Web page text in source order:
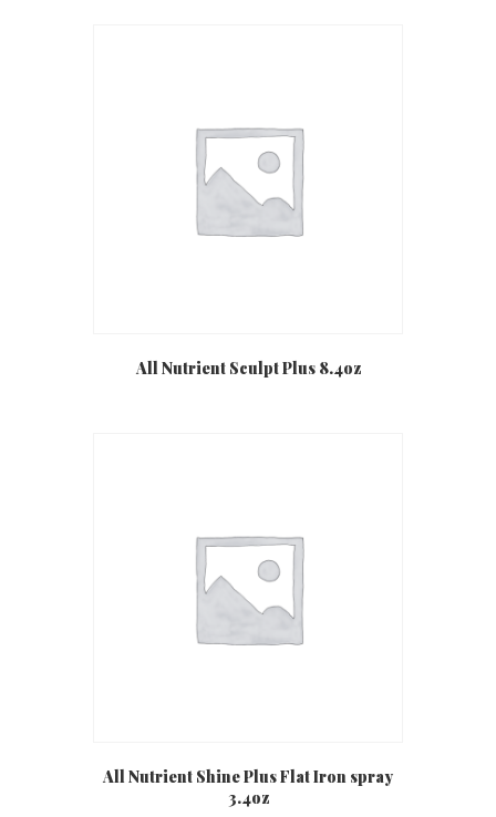
All Nutrient Sculpt Plus 8.4oz
All Nutrient Shine Plus Flat Iron spray
3.4oz